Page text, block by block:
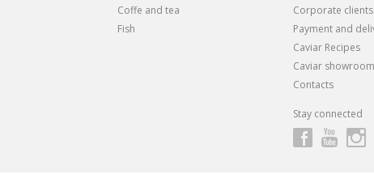
Coffe and tea
Fish
Corporate clients
Payment and
Caviar Recipes
Caviar showroom
Contacts
Stay connected